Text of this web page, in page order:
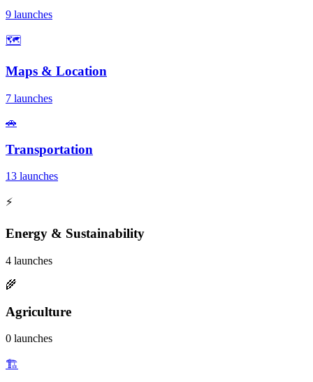
9 launches
🗺️
Maps & Location
7 launches
🚗
Transportation
13 launches
⚡
Energy & Sustainability
4 launches
🌾
Agriculture
0 launches
🏗️